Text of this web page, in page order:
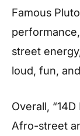
Famous
street
loud, fun,
Overall,
Afro-street